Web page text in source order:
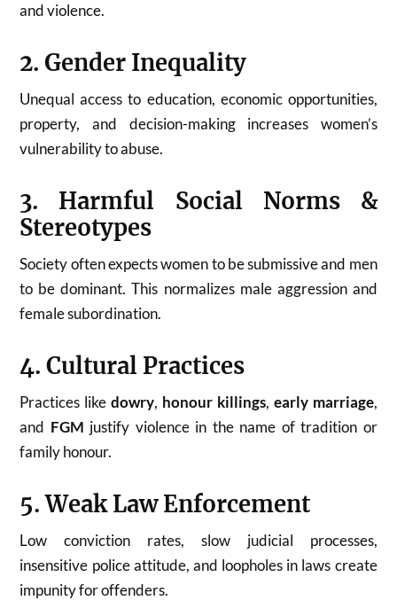
and violence.
2. Gender Inequality
Unequal access to education, economic opportunities,
property, and decision-making increases women’s
vulnerability to abuse.
3. Harmful Social Norms &
Stereotypes
Society often expects women to be submissive and men
to be dominant. This normalizes male aggression and
female subordination.
4. Cultural Practices
Practices likedowry, honour killings, early marriage,
and FGM justify violence in the name of tradition or
family honour.
5. Weak Law Enforcement
Low conviction rates, slow judicial processes,
insensitive police attitude, and loopholes in laws create
impunity for offenders.